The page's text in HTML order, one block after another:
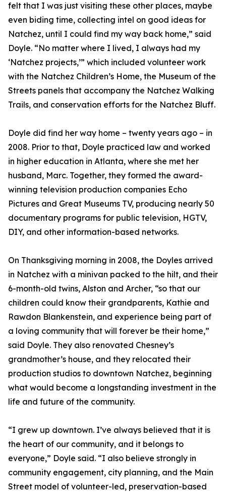
felt that I was just visiting these other places, maybe
even biding time, collecting intel on good ideas for
Natchez, until I could find my way back home,” said
Doyle. “No matter where I lived, I always had my
‘Natchez projects,’” which included volunteer work
with the Natchez Children’s Home, the Museum of the
Streets panels that accompany the Natchez Walking
Trails, and conservation efforts for the Natchez Bluff.
Doyle did find her way home – twenty years ago – in
2008. Prior to that, Doyle practiced law and worked
in higher education in Atlanta, where she met her
husband, Marc. Together, they formed the award-
winning television production companies Echo
Pictures and Great Museums TV, producing nearly 50
documentary programs for public television, HGTV,
DIY, and other information-based networks.
On Thanksgiving morning in 2008, the Doyles arrived
in Natchez with a minivan packed to the hilt, and their
6-month-old twins, Alston and Archer, “so that our
children could know their grandparents, Kathie and
Rawdon Blankenstein, and experience being part of
a loving community that will forever be their home,”
said Doyle. They also renovated Chesney’s
grandmother’s house, and they relocated their
production studios to downtown Natchez, beginning
what would become a longstanding investment in the
life and future of the community.
“I grew up downtown. I’ve always believed that it is
the heart of our community, and it belongs to
everyone,” Doyle said. “I also believe strongly in
community engagement, city planning, and the Main
Street model of volunteer-led, preservation-based